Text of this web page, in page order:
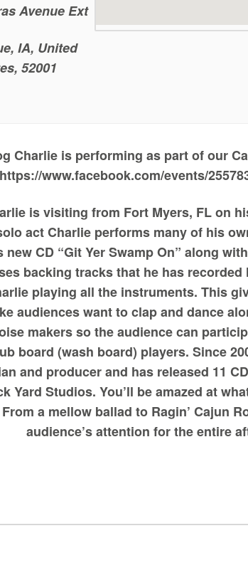
Avenue Ext
IA, United
52001
Charlie is performing as part of our
https://www.facebook.com/events/
is visiting from Fort Myers, FL on
act Charlie performs many of his
CD “Git Yer Swamp On” along
backing tracks that he has
playing all the instruments. This
audiences want to clap and dance
makers so the audience can
board (wash board) players. Since
and producer and has released 11
Yard Studios. You’ll be amazed at
a mellow ballad to Ragin’ Cajun
audience’s attention for the entire